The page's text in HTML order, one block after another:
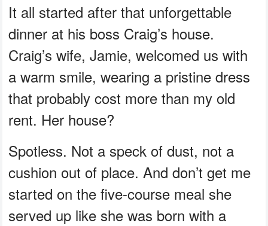
It all started after that unforgettable
dinner at his boss Craig’s house.
Craig’s wife, Jamie, welcomed us with
a warm smile, wearing a pristine dress
that probably cost more than my old
rent. Her house?
Spotless. Not a speck of dust, not a
cushion out of place. And don’t get me
started on the five-course meal she
served up like she was born with a